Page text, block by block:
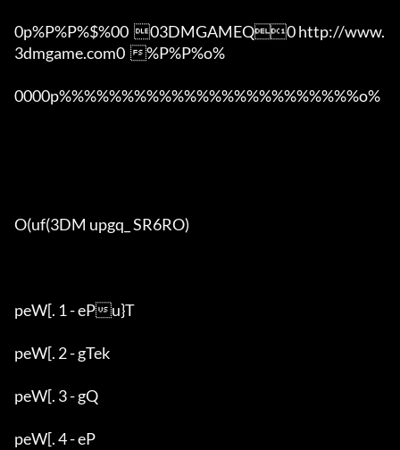
0p%P%P%$%00  03DMGAMEQ0 http://www.
3dmgame.com0  %P%P%o%
0000p%%%%%%%%%%%%%%%%%%%%%%%%o%
O(uf(3DM upgq_ SR6RO)
peW[. 1 - ePu}T
peW[. 2 - gTek
peW[. 3 - gQ
peW[. 4 - eP